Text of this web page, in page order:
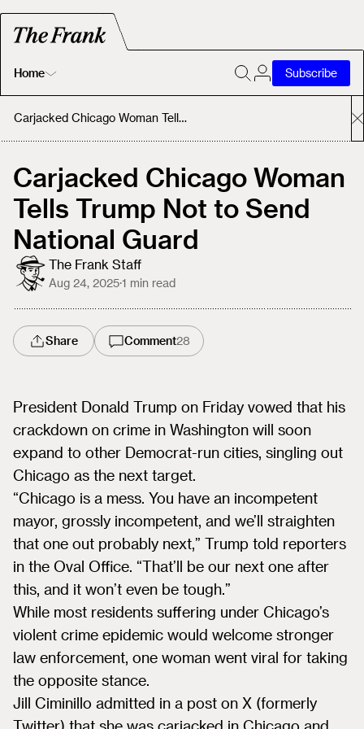
Home
Home
About
Subscribe
Carjacked Chicago Woman Tells Trump Not to Send National Guard
Carjacked Chicago Woman
Tells Trump Not to Send
National Guard
The Frank Staff
Aug 24, 2025·1 min read
Share Comment28
President Donald Trump on Friday vowed that his
crackdown on crime in Washington will soon
expand to other Democrat-run cities, singling out
Chicago as the next target.
“Chicago is a mess. You have an incompetent
mayor, grossly incompetent, and we’ll straighten
that one out probably next,” Trump told reporters
in the Oval Office. “That’ll be our next one after
this, and it won’t even be tough.”
While most residents suffering under Chicago’s
violent crime epidemic would welcome stronger
law enforcement, one woman went viral for taking
the opposite stance.
Jill Ciminillo admitted in a post on X (formerly
Twitter) that she was carjacked in Chicago and